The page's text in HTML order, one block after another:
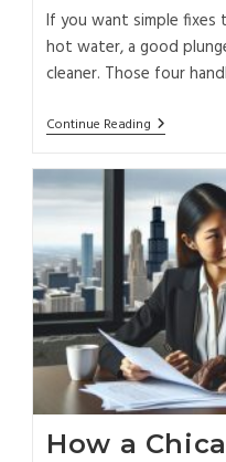
If you want simple
hot water, a good
cleaner. Those four
Continue Reading
How a